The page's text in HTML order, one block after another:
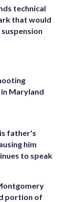
technical
that would
Maryland
father's
him
to speak
portion of